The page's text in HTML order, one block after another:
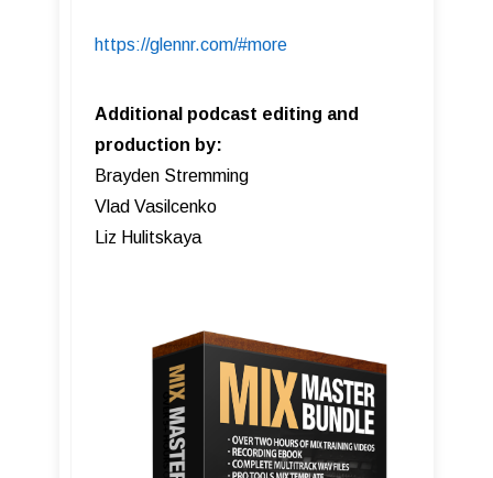
https://glennr.com/#more
Additional podcast editing and
production by:
Brayden Stremming
Vlad Vasilcenko
Liz Hulitskaya